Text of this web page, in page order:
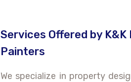
Services Offered by
Painters
We specialize in property